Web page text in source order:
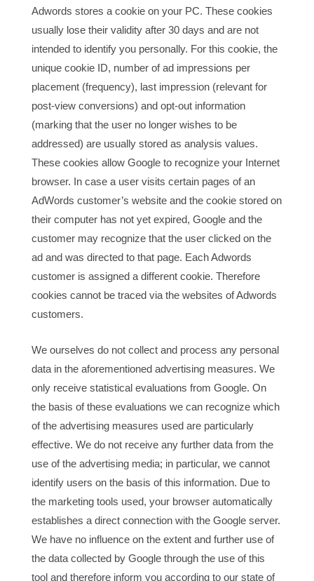
Adwords stores a cookie on your PC. These cookies
usually lose their validity after 30 days and are not
intended to identify you personally. For this cookie, the
unique cookie ID, number of ad impressions per
placement (frequency), last impression (relevant for
post-view conversions) and opt-out information
(marking that the user no longer wishes to be
addressed) are usually stored as analysis values.
These cookies allow Google to recognize your Internet
browser. In case a user visits certain pages of an
AdWords customer’s website and the cookie stored on
their computer has not yet expired, Google and the
customer may recognize that the user clicked on the
ad and was directed to that page. Each Adwords
customer is assigned a different cookie. Therefore
cookies cannot be traced via the websites of Adwords
customers.
We ourselves do not collect and process any personal
data in the aforementioned advertising measures. We
only receive statistical evaluations from Google. On
the basis of these evaluations we can recognize which
of the advertising measures used are particularly
effective. We do not receive any further data from the
use of the advertising media; in particular, we cannot
identify users on the basis of this information. Due to
the marketing tools used, your browser automatically
establishes a direct connection with the Google server.
We have no influence on the extent and further use of
the data collected by Google through the use of this
tool and therefore inform you according to our state of